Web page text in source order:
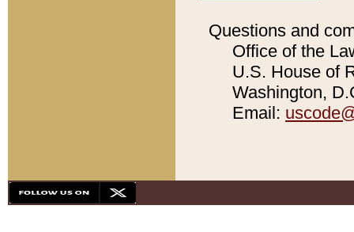
Questions and
Office of the
U.S. House of
Washington,
Email: